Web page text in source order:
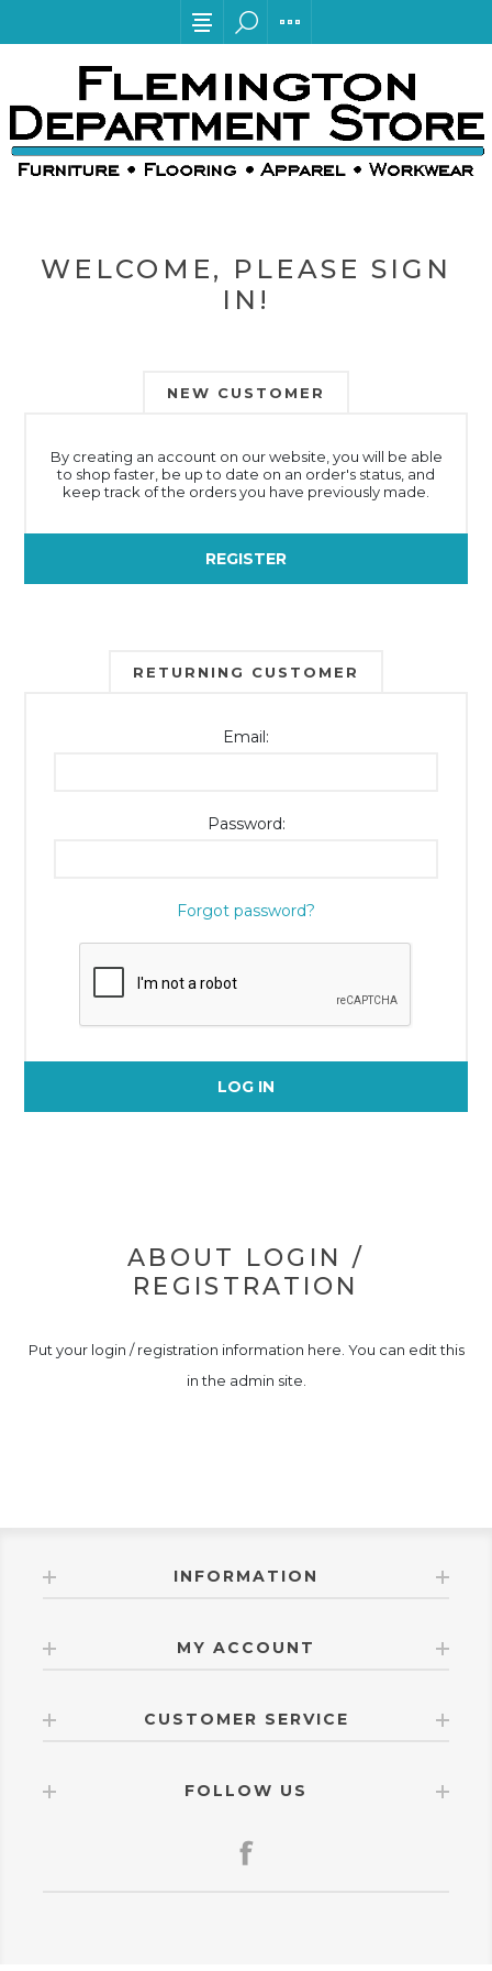
WELCOME, PLEASE SIGN
IN!
NEW CUSTOMER
By creating an account on our website, you will be able
to shop faster, be up to date on an order's status, and
keep track of the orders you have previously made.
REGISTER
RETURNING CUSTOMER
Email:
Password:
Forgot password?
LOG IN
ABOUT LOGIN /
REGISTRATION
Put your login / registration information here. You can edit this
in the admin site.
INFORMATION
MY ACCOUNT
CUSTOMER SERVICE
FOLLOW US